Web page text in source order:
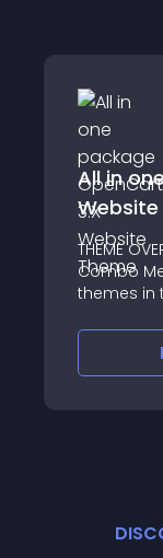
All in
Website
THEME
Combo
themes in
Organic
Store,
Lingerie